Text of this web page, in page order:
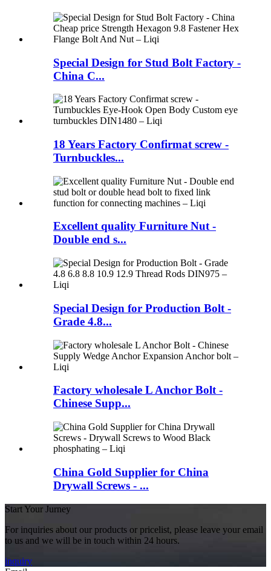
Special Design for Stud Bolt Factory -
China C...
18 Years Factory Confirmat screw -
Turnbuckles...
Excellent quality Furniture Nut -
Double end s...
Special Design for Production Bolt -
Grade 4.8...
Factory wholesale L Anchor Bolt -
Chinese Supp...
China Gold Supplier for China
Drywall Screws - ...
Start Your Jurney
For inquiries about our products or pricelist, please leave your email
to us and we will be in touch within 24 hours.
inquiry